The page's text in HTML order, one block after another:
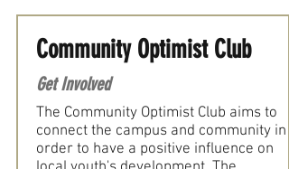
Community Optimist Club
Get Involved
The Community Optimist Club aims to
connect the campus and community in
order to have a positive influence on